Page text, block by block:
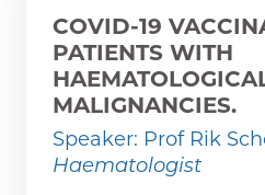
COVID-19
PATIENTS WITH
MALIGNANCIES.
Speaker: Prof Rik
Haematologist